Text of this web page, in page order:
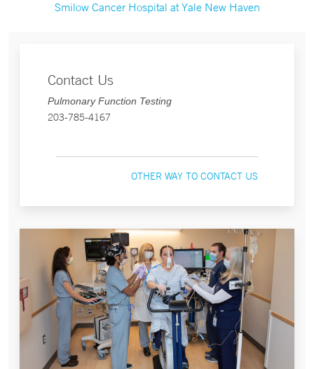
Smilow Cancer Hospital at Yale New Haven
Contact Us
Pulmonary Function Testing
203-785-4167
OTHER WAY TO CONTACT US